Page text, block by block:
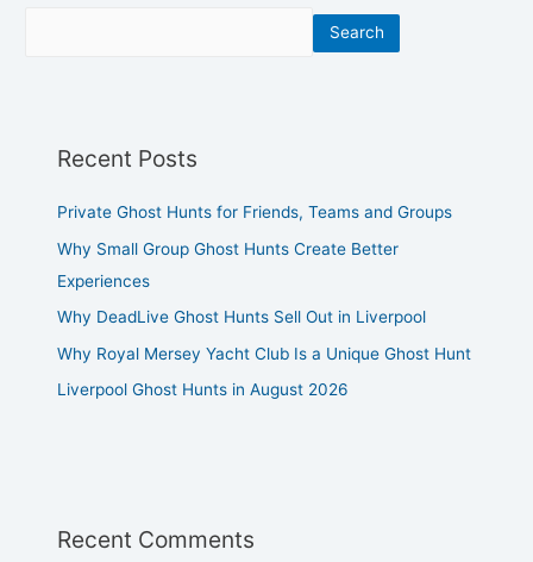
Search
Recent Posts
Private Ghost Hunts for Friends, Teams and Groups
Why Small Group Ghost Hunts Create Better
Experiences
Why DeadLive Ghost Hunts Sell Out in Liverpool
Why Royal Mersey Yacht Club Is a Unique Ghost Hunt
Liverpool Ghost Hunts in August 2026
Recent Comments